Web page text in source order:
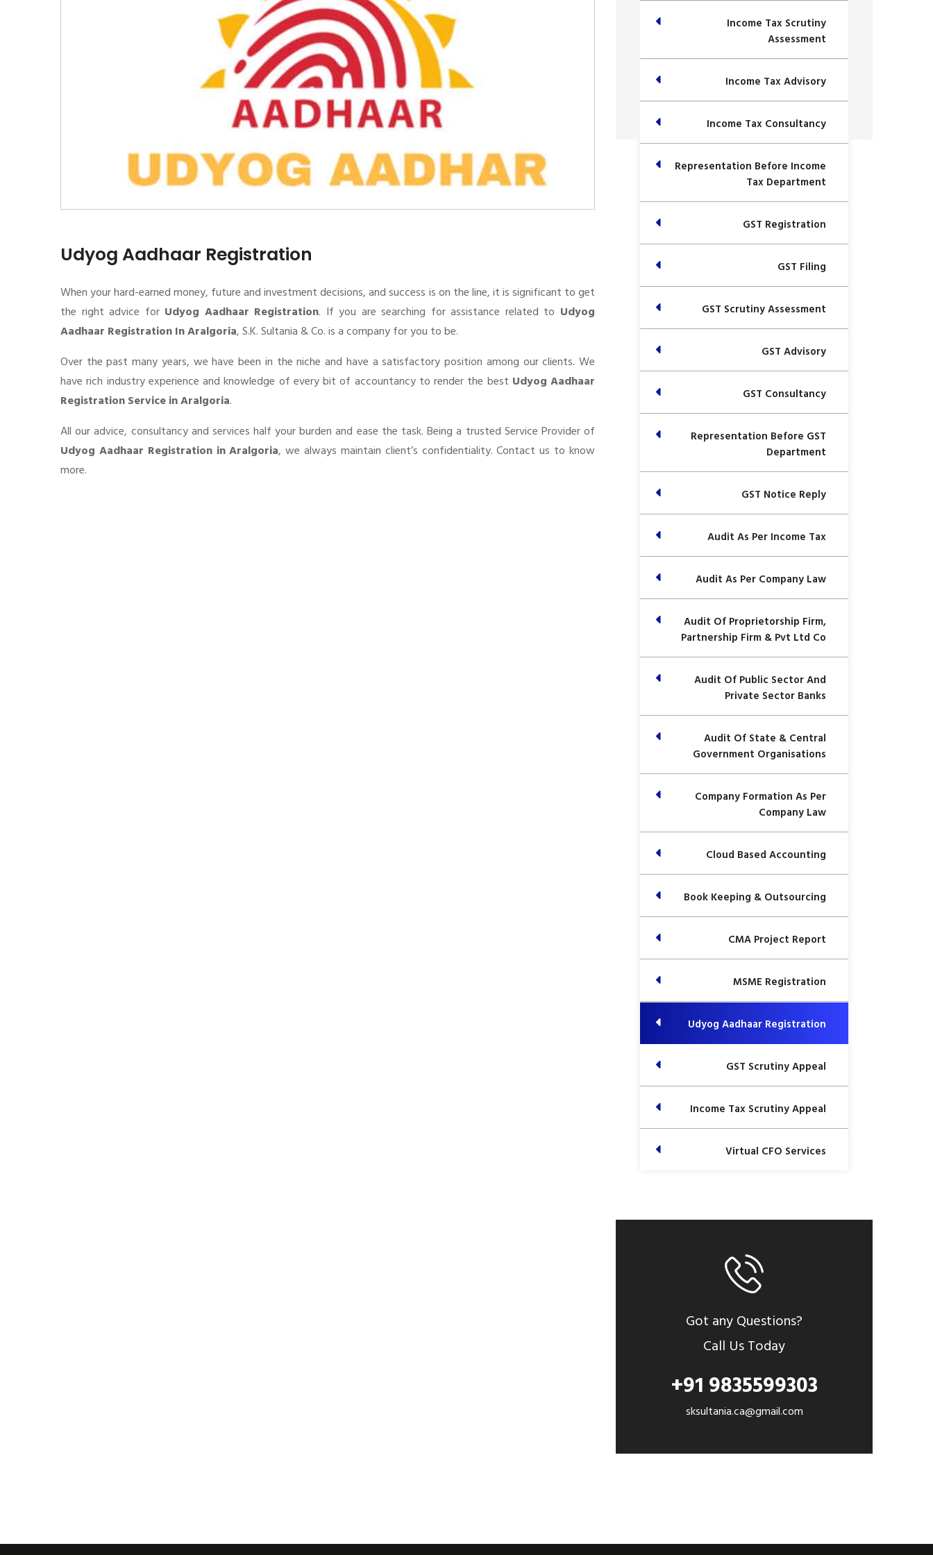
Udyog Aadhaar Registration
When your hard-earned money, future and investment decisions, and success is on the line, it is significant to get
the right advice for Udyog Aadhaar Registration. If you are searching for assistance related to Udyog
Aadhaar Registration In Aralgoria, S.K. Sultania & Co. is a company for you to be.
Over the past many years, we have been in the niche and have a satisfactory position among our clients. We
have rich industry experience and knowledge of every bit of accountancy to render the best Udyog Aadhaar
Registration Service in Aralgoria.
All our advice, consultancy and services half your burden and ease the task. Being a trusted Service Provider of
Udyog Aadhaar Registration in Aralgoria, we always maintain client’s confidentiality. Contact us to know
more.
Income Tax Scrutiny
Assessment
Income Tax Advisory
Income Tax Consultancy
Representation Before Income
Tax Department
GST Registration
GST Filing
GST Scrutiny Assessment
GST Advisory
GST Consultancy
Representation Before GST
Department
GST Notice Reply
Audit As Per Income Tax
Audit As Per Company Law
Audit Of Proprietorship Firm,
Partnership Firm & Pvt Ltd Co
Audit Of Public Sector And
Private Sector Banks
Audit Of State & Central
Government Organisations
Company Formation As Per
Company Law
Cloud Based Accounting
Book Keeping & Outsourcing
CMA Project Report
MSME Registration
Udyog Aadhaar Registration
GST Scrutiny Appeal
Income Tax Scrutiny Appeal
Virtual CFO Services
Got any Questions?
Call Us Today
+91 9835599303
sksultania.ca@gmail.com